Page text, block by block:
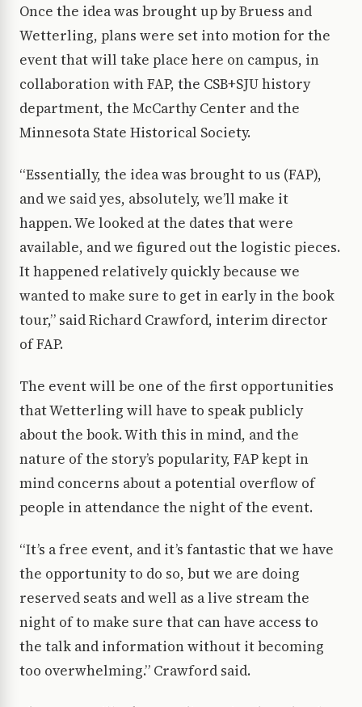
Once the idea was brought up by Bruess and
Wetterling, plans were set into motion for the
event that will take place here on campus, in
collaboration with FAP, the CSB+SJU history
department, the McCarthy Center and the
Minnesota State Historical Society.
“Essentially, the idea was brought to us (FAP),
and we said yes, absolutely, we’ll make it
happen. We looked at the dates that were
available, and we figured out the logistic pieces.
It happened relatively quickly because we
wanted to make sure to get in early in the book
tour,” said Richard Crawford, interim director
of FAP.
The event will be one of the first opportunities
that Wetterling will have to speak publicly
about the book. With this in mind, and the
nature of the story’s popularity, FAP kept in
mind concerns about a potential overflow of
people in attendance the night of the event.
“It’s a free event, and it’s fantastic that we have
the opportunity to do so, but we are doing
reserved seats and well as a live stream the
night of to make sure that can have access to
the talk and information without it becoming
too overwhelming.” Crawford said.